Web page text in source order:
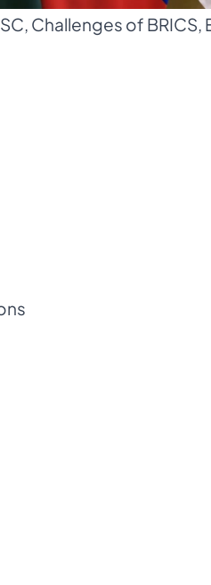
, Challenges of BRICS,